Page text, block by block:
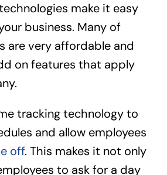
make it easy
business. Many of
are very affordable and
on features that apply
tracking technology to
and allow employees
off. This makes it not only
to ask for a day